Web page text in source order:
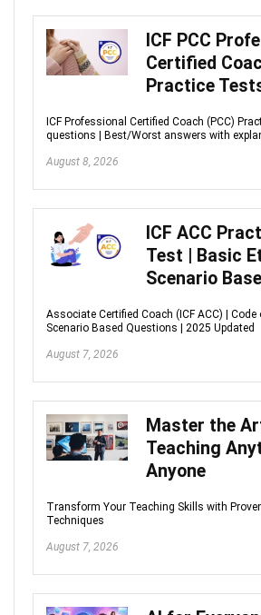
ICF PCC
Certified
Practice
ICF Professional Certified Coach (PCC)
questions | Best/Worst answers with
August 8, 2026
ICF ACC
Test | Basic
Scenario
Associate Certified Coach (ICF ACC) | Code
Scenario Based Questions | 2025 Updated
August 7, 2026
Master the
Teaching
Anyone
Transform Your Teaching Skills with
Techniques
August 7, 2026